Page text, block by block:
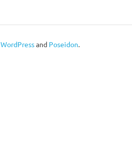
WordPressand Poseidon.